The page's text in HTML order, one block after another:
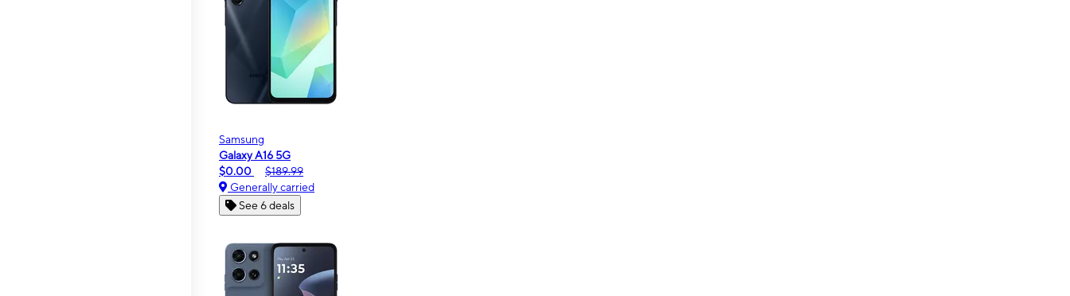
Samsung
Galaxy A16 5G
$0.00
$189.99
Generally carried
See 6 deals